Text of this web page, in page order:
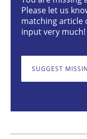
Practice Cross-
AI
Please let us
matching article
input very much!
SUGGEST